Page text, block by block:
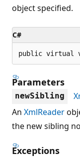
object specified.
C#
public virtual
Parameters
newSibling
An XmlReader
the new sibling
Exceptions